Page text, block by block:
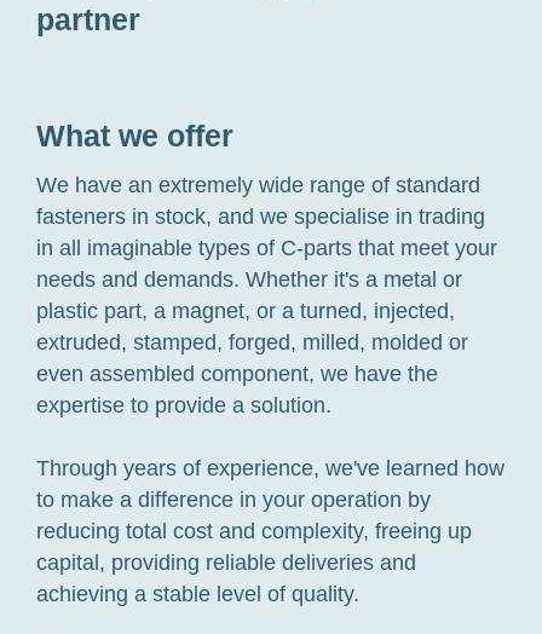
What we offer
We have an extremely wide range of standard
fasteners in stock, and we specialise in trading
in all imaginable types of C-parts that meet your
needs and demands. Whether it's a metal or
plastic part, a magnet, or a turned, injected,
extruded, stamped, forged, milled, molded or
even assembled component, we have the
expertise to provide a solution.
Through years of experience, we've learned how
to make a difference in your operation by
reducing total cost and complexity, freeing up
capital, providing reliable deliveries and
achieving a stable level of quality.
partner